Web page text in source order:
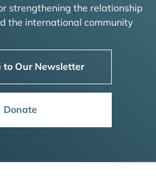
strengthening the relationship
the international community
to Our Newsletter
Donate